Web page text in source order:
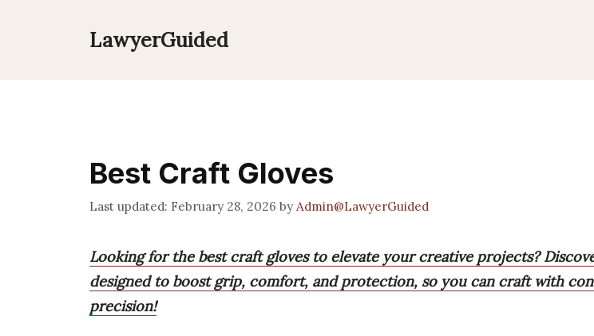
LawyerGuided
Best Craft Gloves
February 28, 2026 by Admin@LawyerGuided
Looking for the best craft gloves to elevate your creative projects?
designed to boost grip, comfort, and protection, so you can craft with
precision!